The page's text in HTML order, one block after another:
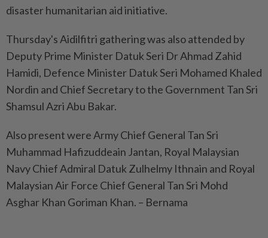
disaster humanitarian aid initiative.
Thursday's Aidilfitri gathering was also attended by
Deputy Prime Minister Datuk Seri Dr Ahmad Zahid
Hamidi, Defence Minister Datuk Seri Mohamed Khaled
Nordin and Chief Secretary to the Government Tan Sri
Shamsul Azri Abu Bakar.
Also present were Army Chief General Tan Sri
Muhammad Hafizuddeain Jantan, Royal Malaysian
Navy Chief Admiral Datuk Zulhelmy Ithnain and Royal
Malaysian Air Force Chief General Tan Sri Mohd
Asghar Khan Goriman Khan. – Bernama